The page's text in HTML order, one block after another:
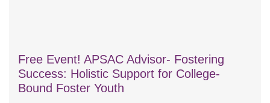
Free Event! APSAC Advisor- Fostering
Success: Holistic Support for College-
Bound Foster Youth